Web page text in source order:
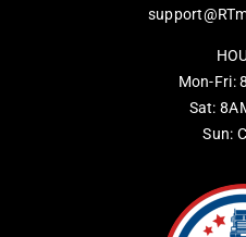
Mon-Fri:
Sat:
Sun: